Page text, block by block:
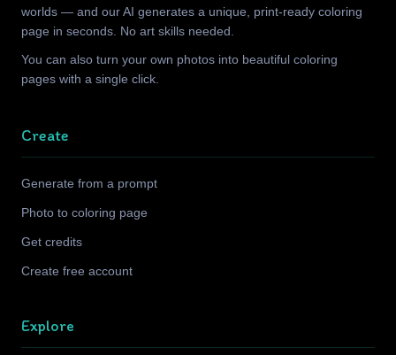
worlds — and our AI generates a unique, print-ready coloring
page in seconds. No art skills needed.
You can also turn your own photos into beautiful coloring
pages with a single click.
Create
Generate from a prompt
Photo to coloring page
Get credits
Create free account
Explore